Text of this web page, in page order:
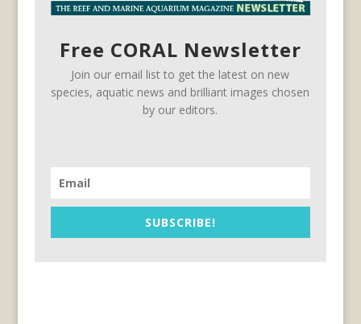
Free CORAL Newsletter
Join our email list to get the latest on new
species, aquatic news and brilliant images chosen
by our editors.
SUBSCRIBE!